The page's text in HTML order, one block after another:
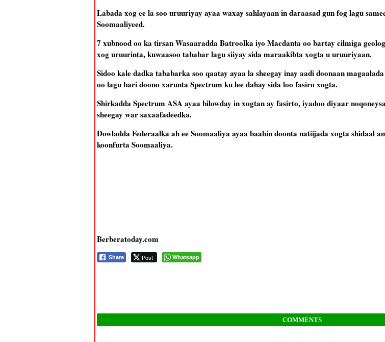
Labada xog ee la soo uruuriyay ayaa waxay sahlayaan in daraasad gun fog lagu
Soomaaliyeed.
7 xubnood oo ka tirsan Wasaaradda Batroolka iyo Macdanta oo bartay cilmiga
xog uruurinta, kuwaasoo tababar lagu siiyay sida maraakibta xogta u uruuriyaan.
Sidoo kale dadka tababarka soo qaatay ayaa la sheegay inay aadi doonaan
oo lagu bari doono xarunta Spectrum ku lee dahay sida loo fasiro xogta.
Shirkadda Spectrum ASA ayaa bilowday in xogtan ay fasirto, iyadoo diyaar
sheegay war saxaafadeedka.
Dowladda Federaalka ah ee Soomaaliya ayaa baahin doonta natiijada xogta shidaal
koonfurta Soomaaliya.
Berberatoday.com
Share Post Whatsapp
COMMENTS